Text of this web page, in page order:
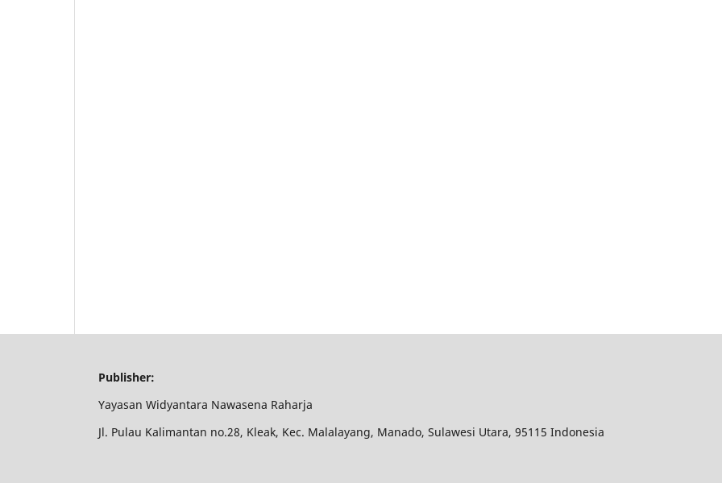
Publisher:
Yayasan Widyantara Nawasena Raharja
Jl. Pulau Kalimantan no.28, Kleak, Kec. Malalayang, Manado, Sulawesi Utara, 95115 Indonesia